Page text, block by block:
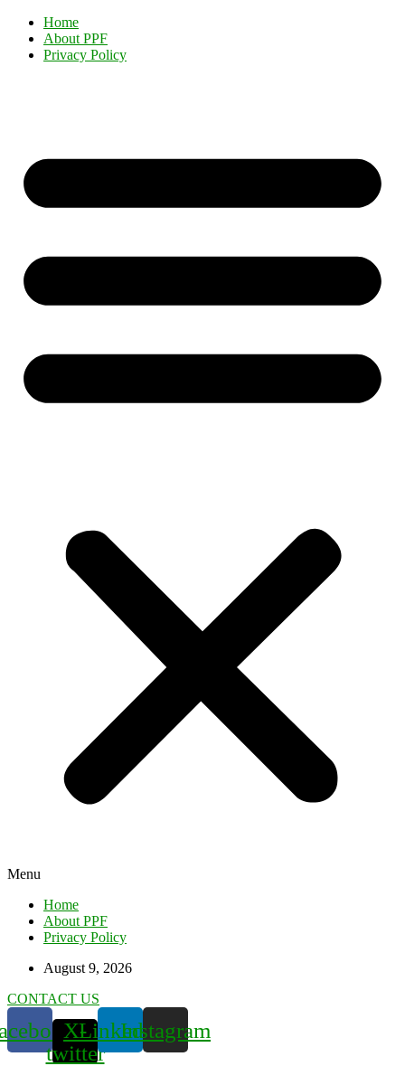
Home
About PPF
Privacy Policy
Menu
Home
About PPF
Privacy Policy
August 9, 2026
CONTACT US
X-
twitter
LinkedinInstagram